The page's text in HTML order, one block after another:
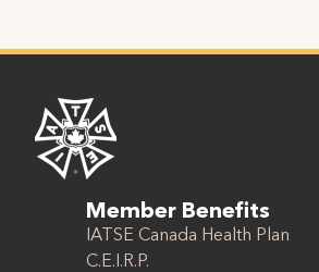
Member Benefits
IATSE Canada Health Plan
C.E.I.R.P.